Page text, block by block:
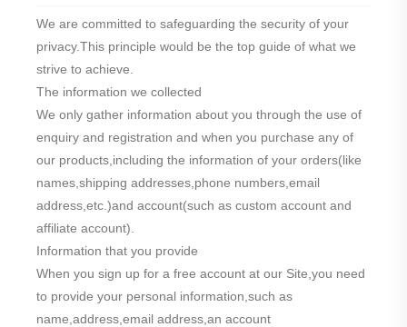
We are committed to safeguarding the security of your
privacy.This principle would be the top guide of what we
strive to achieve.
The information we collected
We only gather information about you through the use of
enquiry and registration and when you purchase any of
our products,including the information of your orders(like
names,shipping addresses,phone numbers,email
address,etc.)and account(such as custom account and
affiliate account).
Information that you provide
When you sign up for a free account at our Site,you need
to provide your personal information,such as
name,address,email address,an account